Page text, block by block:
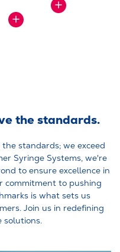
SHOW
SHOW
the standards.
standards; we exceed
Syringe Systems, we're
to ensure excellence in
commitment to pushing
is what sets us
Join us in redefining
solutions.